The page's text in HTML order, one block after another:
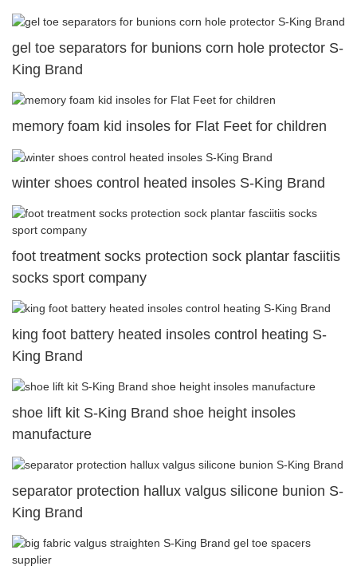
gel toe separators for bunions corn hole protector S-
King Brand
memory foam kid insoles for Flat Feet for children
winter shoes control heated insoles S-King Brand
foot treatment socks protection sock plantar fasciitis
socks sport company
king foot battery heated insoles control heating S-
King Brand
shoe lift kit S-King Brand shoe height insoles
manufacture
separator protection hallux valgus silicone bunion S-
King Brand